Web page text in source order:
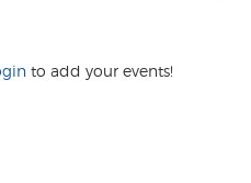
to add your events!